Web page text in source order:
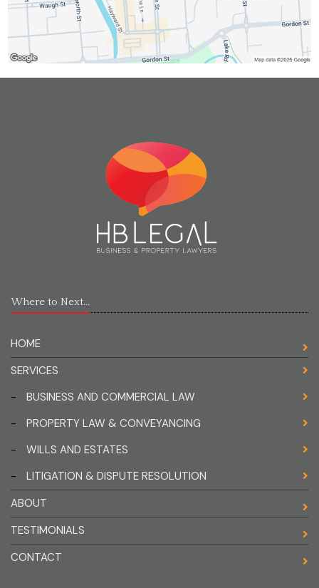
Where to Next...
HOME
SERVICES
-
BUSINESS AND COMMERCIAL LAW
-
PROPERTY LAW & CONVEYANCING
-
WILLS AND ESTATES
-
LITIGATION & DISPUTE RESOLUTION
ABOUT
TESTIMONIALS
CONTACT